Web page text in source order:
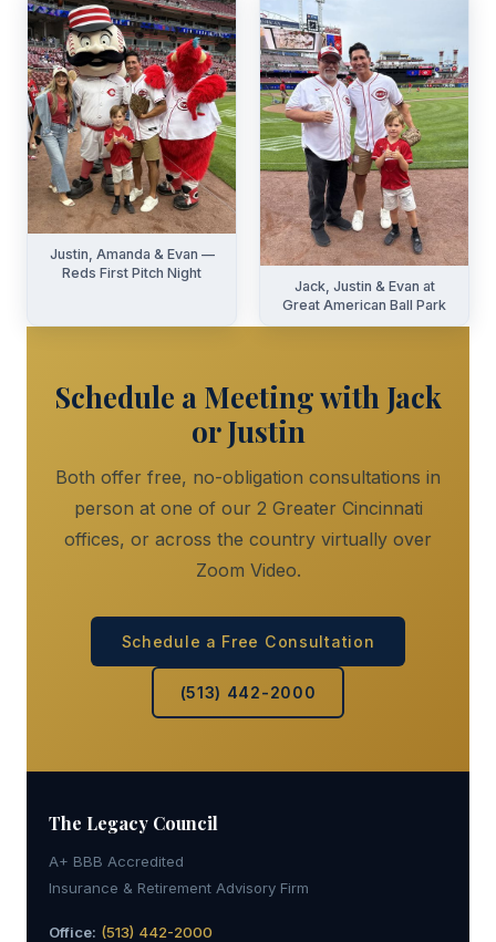
Justin, Amanda & Evan —
Reds First Pitch Night
Jack, Justin & Evan at
Great American Ball Park
Schedule a Meeting with Jack
or Justin
Both offer free, no-obligation consultations in
person at one of our 2 Greater Cincinnati
offices, or across the country virtually over
Zoom Video.
Schedule a Free Consultation
(513) 442-2000
The Legacy Council
A+ BBB Accredited
Insurance & Retirement Advisory Firm
Office: (513) 442-2000